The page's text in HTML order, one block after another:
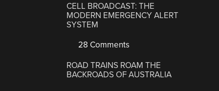
CELL BROADCAST: THE
MODERN EMERGENCY ALERT
SYSTEM
28 Comments
ROAD TRAINS ROAM THE
BACKROADS OF AUSTRALIA